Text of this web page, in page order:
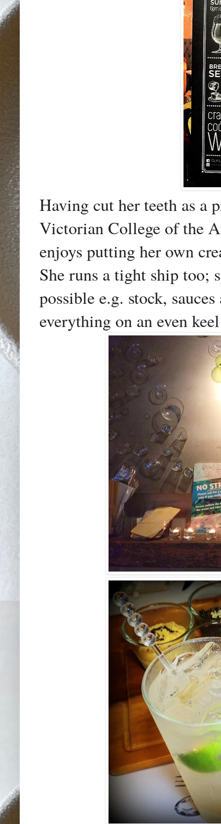
Having cut her teeth as a
Victorian College of the
enjoys putting her own
She runs a tight ship too;
possible e.g. stock,
everything on an even